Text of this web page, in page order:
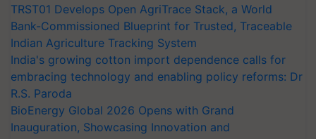
TRST01 Develops Open AgriTrace Stack, a World
Bank-Commissioned Blueprint for Trusted, Traceable
Indian Agriculture Tracking System
India's growing cotton import dependence calls for
embracing technology and enabling policy reforms: Dr
R.S. Paroda
BioEnergy Global 2026 Opens with Grand
Inauguration, Showcasing Innovation and